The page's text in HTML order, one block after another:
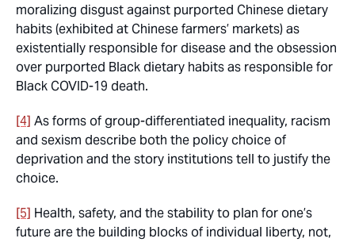
moralizing disgust against purported Chinese dietary
habits (exhibited at Chinese farmers’ markets) as
existentially responsible for disease and the obsession
over purported Black dietary habits as responsible for
Black COVID-19 death.
[4] As forms of group-differentiated inequality, racism
and sexism describe both the policy choice of
deprivation and the story institutions tell to justify the
choice.
[5] Health, safety, and the stability to plan for one’s
future are the building blocks of individual liberty, not,